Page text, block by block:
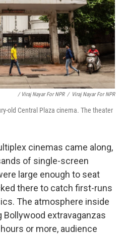
/ Viraj Nayar For NPR / Viraj Nayar For NPR
old Central Plaza cinema. The theater
cinemas came along,
of single-screen
large enough to seat
there to catch first-runs
The atmosphere inside
Bollywood extravaganzas
or more, audience